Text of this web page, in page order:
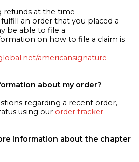
refunds at the time
an order that you placed a
be able to file a
on how to file a claim is
americansignature
about my order?
regarding a recent order,
using our order tracker
information about the chapter